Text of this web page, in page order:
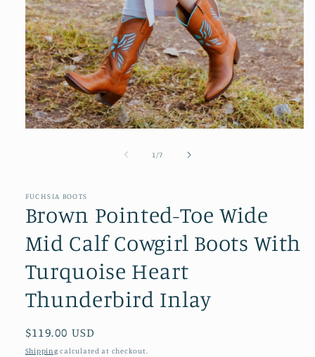
1 /of
7
FUCHSIA BOOTS
Brown Pointed-Toe Wide
Mid Calf Cowgirl Boots With
Turquoise Heart
Thunderbird Inlay
Regular
price
$119.00 USD
Shipping calculated at checkout.